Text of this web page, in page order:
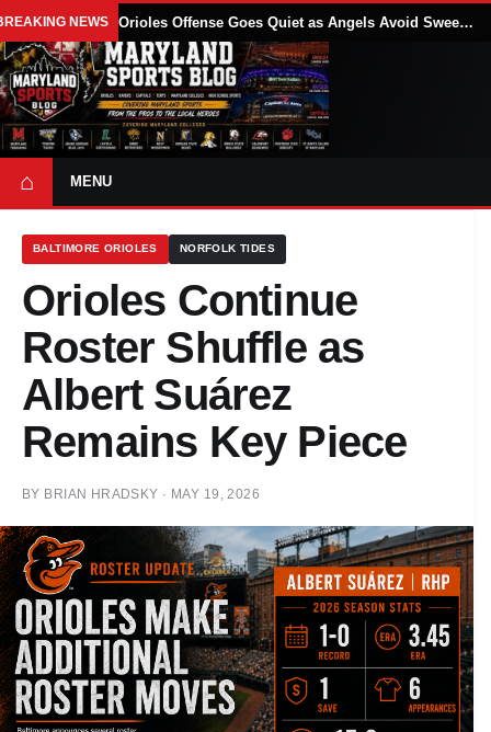
NEWS Orioles Offense Goes Quiet as Angels Avoid Sweep With 4-1 Win
⌂ MENU
BALTIMORE ORIOLES NORFOLK TIDES
Orioles Continue
Roster Shuffle as
Albert Suárez
Remains Key Piece
BY BRIAN HRADSKY · MAY 19, 2026